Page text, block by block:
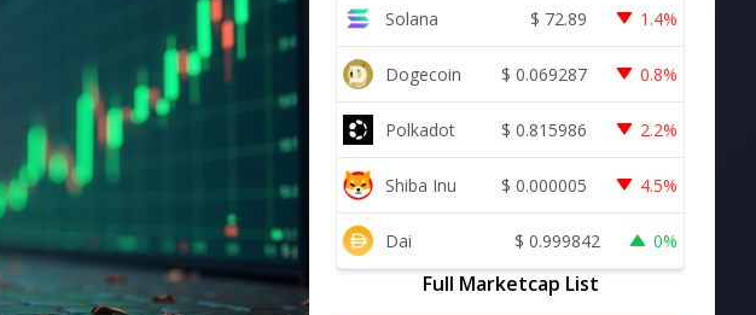
Solana $ 72.89 1.4%
Dogecoin $ 0.069287 0.8%
Polkadot $ 0.815986 2.2%
Shiba Inu $ 0.000005 4.5%
Dai $ 0.999842 0%
Full Marketcap List